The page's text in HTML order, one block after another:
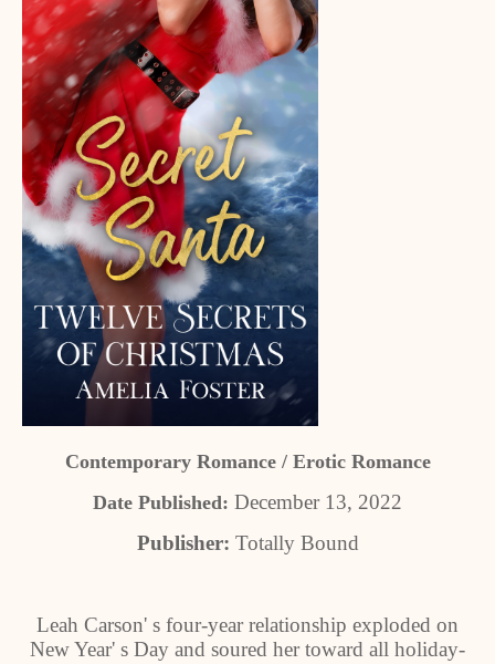
Contemporary Romance / Erotic Romance
Date Published: December 13, 2022
Publisher: Totally Bound
Leah Carson' s four-year relationship exploded on
New Year' s Day and soured her toward all holiday-